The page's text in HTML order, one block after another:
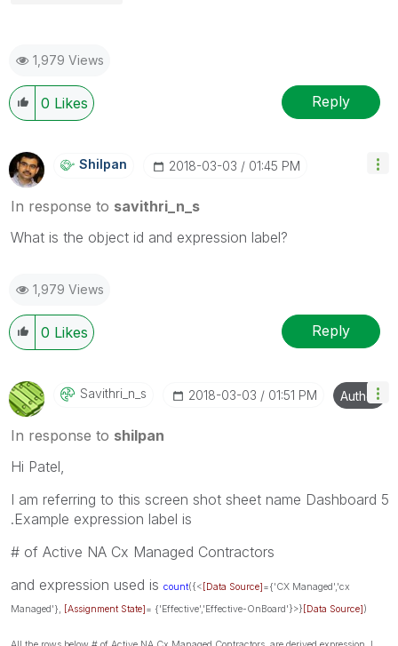
1,979 Views
0 Likes Reply
Shilpan ‎2018-03-03 01:45 PM
In response to savithri_n_s
What is the object id and expression label?
1,979 Views
0 Likes Reply
Savithri_n_s ‎2018-03-03 01:51 PM Author
In response to shilpan
Hi Patel,
I am referring to this screen shot sheet name Dashboard 5
.Example expression label is
# of Active NA Cx Managed Contractors
and expression used is count({< [Data Source]={'CX Managed','cx
Managed'},
[Assignment State]= {'Effective','Effective-OnBoard'}>} [Data Source])